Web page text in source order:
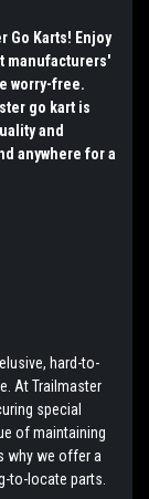
Go Karts! Enjoy
manufacturers'
worry-free.
go kart is
and
anywhere for a
hard-to-
At Trailmaster
special
of maintaining
why we offer a
to-locate parts.